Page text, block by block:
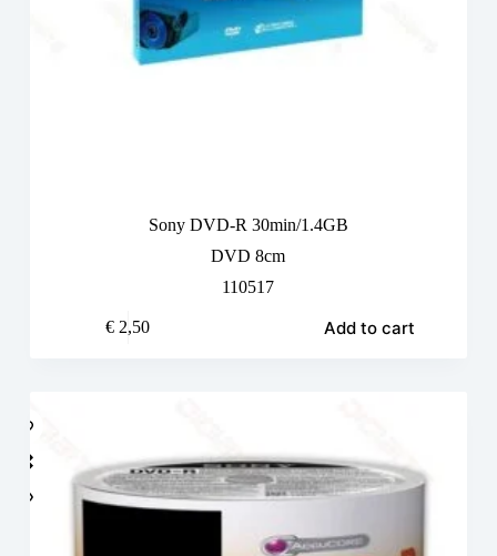
Sony DVD-R 30min/1.4GB
DVD 8cm
110517
€ 2,50 Add to cart